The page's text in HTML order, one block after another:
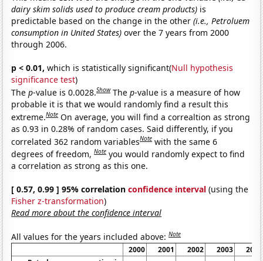
dairy skim solids used to produce cream products) is
predictable based on the change in the other(i.e., Petroluem
consumption in United States) over the 7 years from 2000
through 2006.
p < 0.01, which is statistically significant(Null hypothesis
significance test)
Thep-value is 0.0028.Show Thep-value is a measure of how
probable it is that we would randomly find a result this
extreme.Note On average, you will find a correaltion as strong
as 0.93 in 0.28% of random cases. Said differently, if you
correlated 362 random variablesNote with the same 6
degrees of freedom,Note you would randomly expect to find
a correlation as strong as this one.
[ 0.57, 0.99 ] 95% correlationconfidence interval (using the
Fisher z-transformation)
Read more about the confidence interval
All values for the years included above:Note
2000 2001 2002 2003
2004